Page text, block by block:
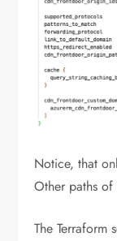
Notice, that
Other paths
The Terraform